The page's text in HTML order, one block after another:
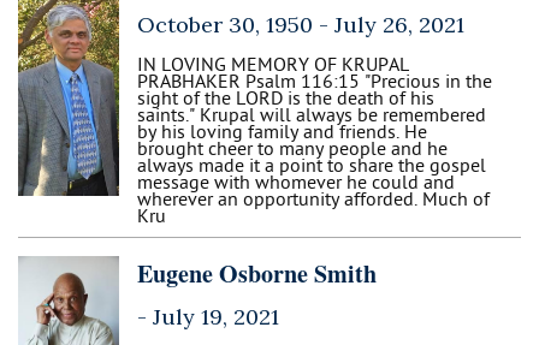
October 30, 1950 - July 26, 2021
IN LOVING MEMORY OF KRUPAL
PRABHAKER Psalm 116:15 "Precious in the
sight of the LORD is the death of his
saints." Krupal will always be remembered
by his loving family and friends. He
brought cheer to many people and he
always made it a point to share the gospel
message with whomever he could and
wherever an opportunity afforded. Much of
Kru
Eugene Osborne Smith
- July 19, 2021